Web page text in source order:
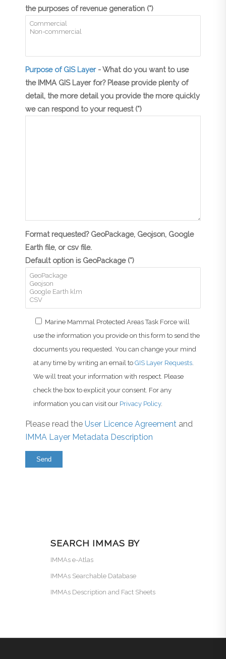
the purposes of revenue generation (*)
Purpose of GIS Layer- What do you want to use
the IMMA GIS Layer for? Please provide plenty of
detail, the more detail you provide the more quickly
we can respond to your request (*)
Format requested? GeoPackage, Geojson, Google
Earth file, or csv file.
Default option is GeoPackage (*)
Marine Mammal Protected Areas Task Force will
use the information you provide on this form to send the
documents you requested. You can change your mind
at any time by writing an email to GIS Layer Requests.
We will treat your information with respect. Please
check the box to explicit your consent. For any
information you can visit our Privacy Policy.
Please read the User Licence Agreement and
IMMA Layer Metadata Description
SEARCH IMMAS BY
IMMAs e-Atlas
IMMAs Searchable Database
IMMAs Description and Fact Sheets